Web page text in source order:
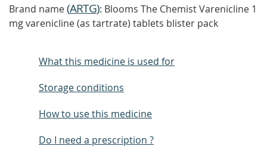
Brand name(ARTG): Blooms The Chemist Varenicline 1
mg varenicline (as tartrate) tablets blister pack
What this medicine is used for
Storage conditions
How to use this medicine
Do I need a prescription ?